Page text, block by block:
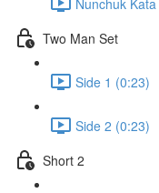
Two Man Set
Side 1 (0:23)
Side 2 (0:23)
Short 2